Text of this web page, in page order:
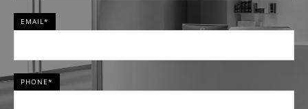
EMAIL*
PHONE*